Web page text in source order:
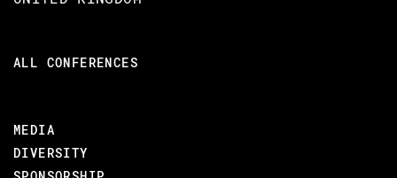
ADI IYENGAR /
21 MAY 2021
14.20 - 15.00
ALL CONFERENCES
MEDIA
DIVERSITY